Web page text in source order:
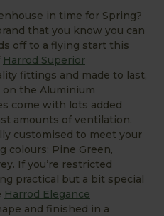
in time for Spring?
that you know you can
off to a flying start this
Harrod Superior
fittings and made to last,
on the Aluminium
come with lots added
amounts of ventilation.
customised to meet your
colours: Pine Green,
If you’re restricted
practical but a bit special
Harrod Elegance
and finished in a